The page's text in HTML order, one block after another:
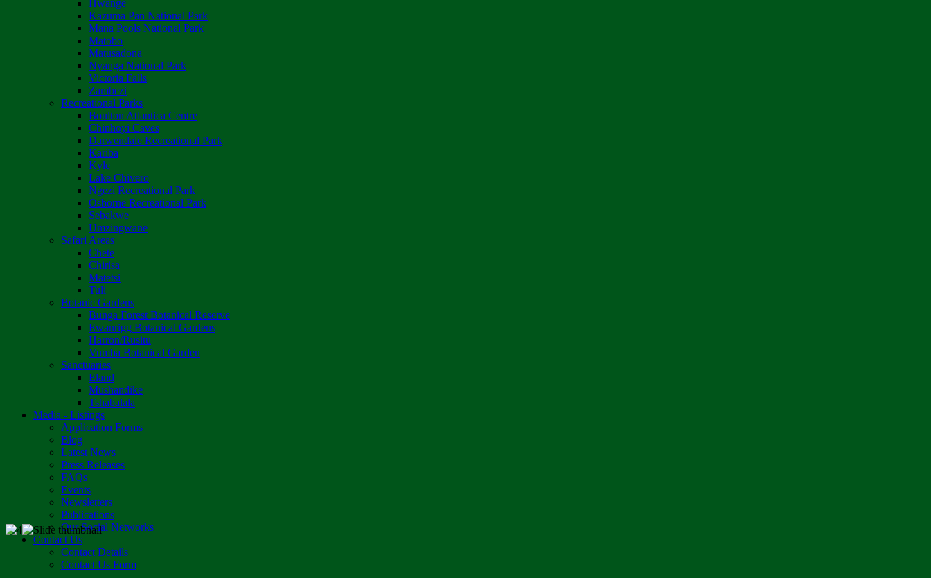
Hwange
Kazuma Pan National Park
Mana Pools National Park
Matobo
Matusadona
Nyanga National Park
Victoria Falls
Zambezi
Recreational Parks
Boulton Atlantica Centre
Chinhoyi Caves
Darwendale Recreational Park
Kariba
Kyle
Lake Chivero
Ngezi Recreational Park
Osborne Recreational Park
Sebakwe
Umzingwane
Safari Areas
Chete
Chirisa
Matetsi
Tuli
Botanic Gardens
Bunga Forest Botanical Reserve
Ewanrigg Botanical Gardens
Harron/Rusitu
Vumba Botanical Garden
Sanctuaries
Eland
Mushandike
Tshabalala
Media - Listings
Application Forms
Blog
Latest News
Press Releases
FAQs
Events
Newsletters
Publications
Our Social Networks
Contact Us
Contact Details
Contact Us Form